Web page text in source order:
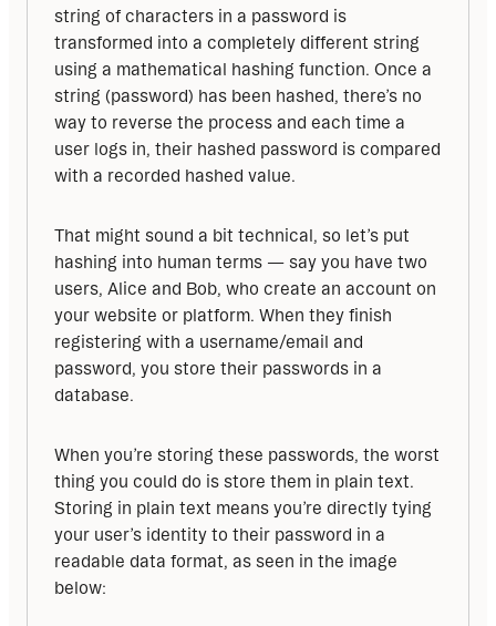
string of characters in a password is
transformed into a completely different string
using a mathematical hashing function. Once a
string (password) has been hashed, there’s no
way to reverse the process and each time a
user logs in, their hashed password is compared
with a recorded hashed value.
That might sound a bit technical, so let’s put
hashing into human terms — say you have two
users, Alice and Bob, who create an account on
your website or platform. When they finish
registering with a username/email and
password, you store their passwords in a
database.
When you’re storing these passwords, the worst
thing you could do is store them in plain text.
Storing in plain text means you’re directly tying
your user’s identity to their password in a
readable data format, as seen in the image
below: